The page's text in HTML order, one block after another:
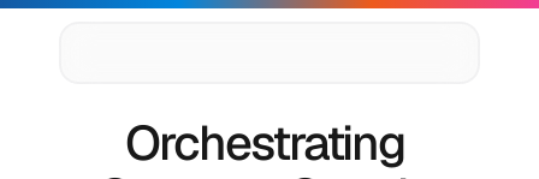
Oracle NetSuite Services
Orchestrating